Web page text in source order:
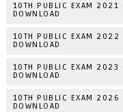
10TH PUBLIC EXAM 2021
DOWNLOAD
10TH PUBLIC EXAM 2022
DOWNLOAD
10TH PUBLIC EXAM 2023
DOWNLOAD
10TH PUBLIC EXAM 2026
DOWNLOAD